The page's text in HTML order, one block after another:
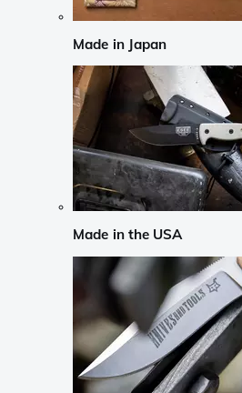
Made in Japan
Made in the USA